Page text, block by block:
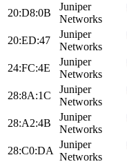
20:D8:0B
Juniper
Networks
20:ED:47
Juniper
Networks
24:FC:4E
Juniper
Networks
28:8A:1C
Juniper
Networks
28:A2:4B
Juniper
Networks
28:C0:DA
Juniper
Networks